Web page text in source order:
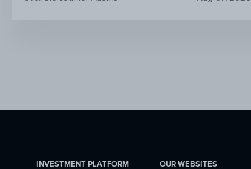
INVESTMENT PLATFORM OUR WEBSITES